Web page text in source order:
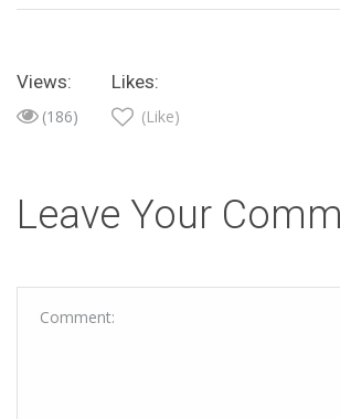
Views:
(186)
Likes:
(Like)
Leave Your